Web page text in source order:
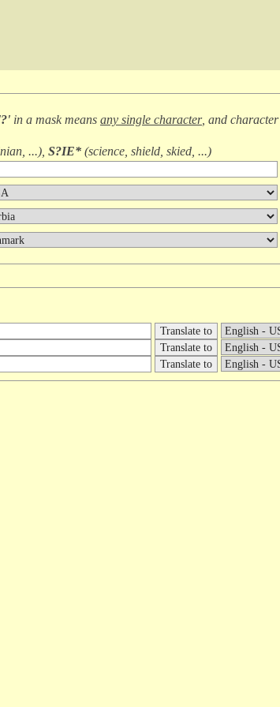
'?' in a mask means any single character, and character
...), S?IE* (science, shield, skied, ...)